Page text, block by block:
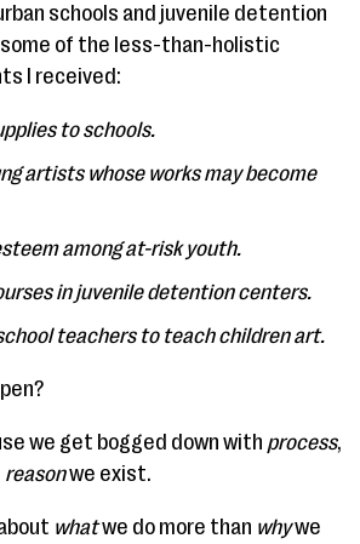
schools and juvenile detention
of the less-than-holistic
I received:
to schools.
artists whose works may become
among at-risk youth.
in juvenile detention centers.
teachers to teach children art.
we get bogged down with process,
reasonwe exist.
whatwe do more than whywe